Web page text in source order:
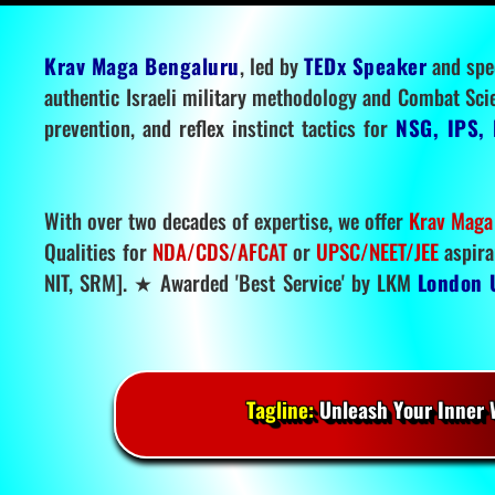
Krav Maga Bengaluru, led byTEDx Speakerand
authentic Israeli military methodology and Combat
prevention, and reflex instinct tactics for NSG,
With over two decades of expertise, we offer Krav
Qualities for NDA/CDS/AFCATor UPSC/NEET/JEE
NIT, SRM]. ★ Awarded 'Best Service' by LKM London
Tagline:Unleash Your Inner